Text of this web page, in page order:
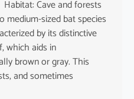
Cave and forests
medium-sized bat species
by its distinctive
which aids in
brown or gray. This
and sometimes